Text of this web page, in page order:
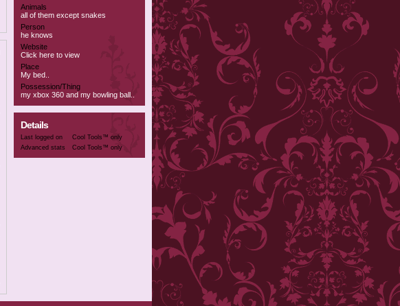
Animals
all of them except snakes
Person
he knows
Website
Click here to view
Place
My bed..
Possession/Thing
my xbox 360 and my bowling ball..
Details
Last logged on
Cool Tools™ only
Advanced stats
Cool Tools™ only